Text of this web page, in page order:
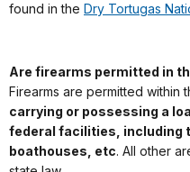
found in the Dry Tortugas
Are firearms permitted in
Firearms are permitted
carrying or possessing a
federal facilities, including
boathouses, etc. All other